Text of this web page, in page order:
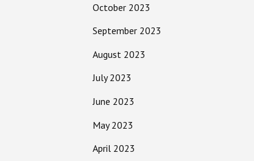
October 2023
September 2023
August 2023
July 2023
June 2023
May 2023
April 2023